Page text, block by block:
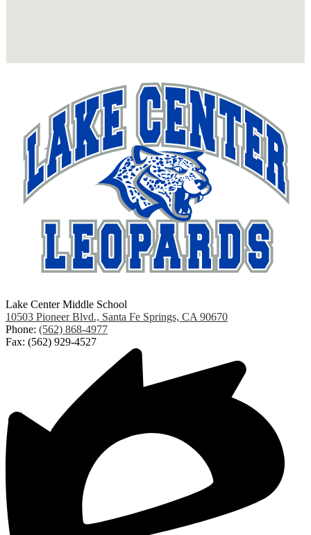
Lake Center Middle School
10503 Pioneer Blvd., Santa Fe Springs, CA 90670
Phone: (562) 868-4977
Fax: (562) 929-4527